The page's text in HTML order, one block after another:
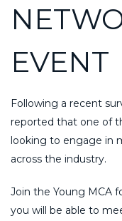
EVENT
Following a recent
reported that one of
looking to engage in
across the industry.
Join the Young MCA
you will be able to